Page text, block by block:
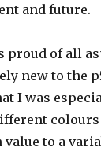
and future.
proud of all
new to the
I was
colours
to a